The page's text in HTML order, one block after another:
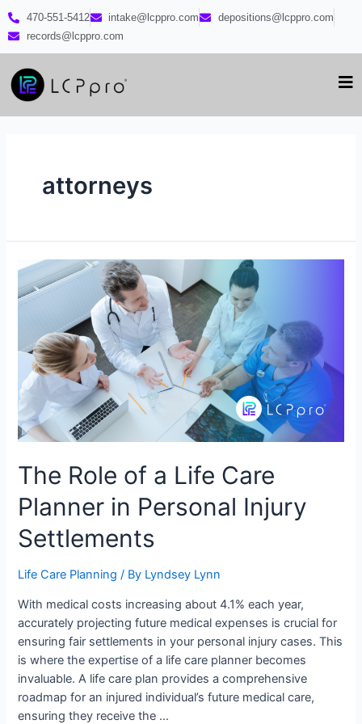
470-551-5412 intake@lcppro.com
depositions@lcppro.com
records@lcppro.com
attorneys
The Role of a Life Care
Planner in Personal Injury
Settlements
Life Care Planning / By Lyndsey Lynn
With medical costs increasing about 4.1% each year,
accurately projecting future medical expenses is crucial for
ensuring fair settlements in your personal injury cases. This
is where the expertise of a life care planner becomes
invaluable. A life care plan provides a comprehensive
roadmap for an injured individual’s future medical care,
ensuring they receive the …